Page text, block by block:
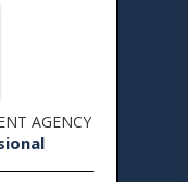
AGENCY